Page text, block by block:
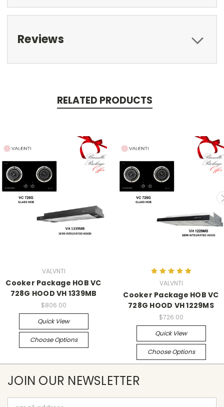
Reviews
RELATED PRODUCTS
VALVNTI
Cooker Package HOB VC
728G HOOD VH 1339MB
$806.00
Quick View
Choose Options
VALVNTI
Cooker Package HOB VC
728G HOOD VH 1229MS
$726.00
Quick View
Choose Options
JOIN OUR NEWSLETTER